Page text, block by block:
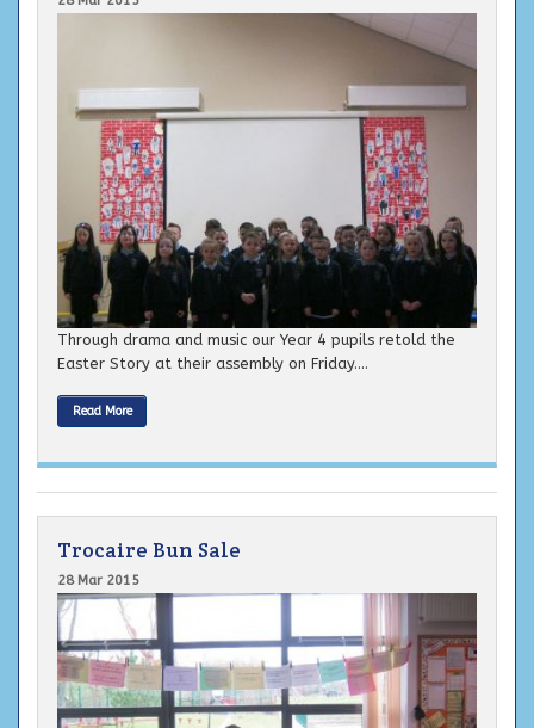
Through drama and music our Year 4 pupils retold the
Easter Story at their assembly on Friday....
Read More
Trocaire Bun Sale
28 Mar 2015